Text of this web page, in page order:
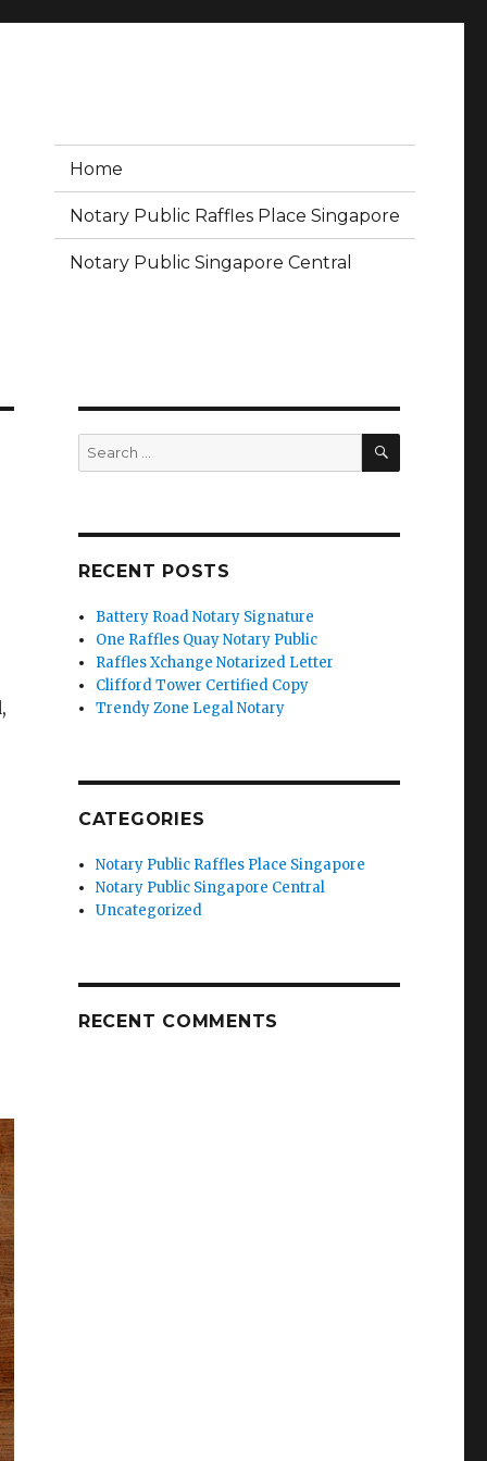
Home
Notary Public Raffles Place Singapore
Notary Public Singapore Central
Search
for:
SEARCH
RECENT POSTS
Battery Road Notary Signature
One Raffles Quay Notary Public
Raffles Xchange Notarized Letter
Clifford Tower Certified Copy
Trendy Zone Legal Notary
CATEGORIES
Notary Public Raffles Place Singapore
Notary Public Singapore Central
Uncategorized
RECENT COMMENTS